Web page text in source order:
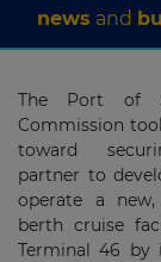
news and
The Port of
Commission
toward
partner to
operate a
berth cruise
Terminal 46 by